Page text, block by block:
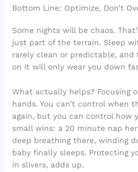
Bottom Line: Optimize, Don’t
Some nights will be chaos.
just part of the terrain. Sleep
rarely clean or predictable, and
on it will only wear you down
What actually helps? Focusing
hands. You can’t control when
again, but you can control how
small wins: a 20 minute nap
deep breathing there, winding
baby finally sleeps. Protecting
in slivers, adds up.